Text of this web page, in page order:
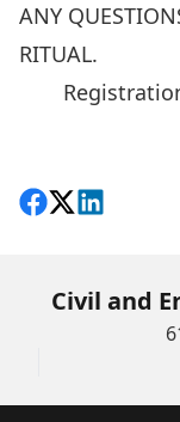
ANY
RITUAL.
Share on
Follow on X
View on
Civil and